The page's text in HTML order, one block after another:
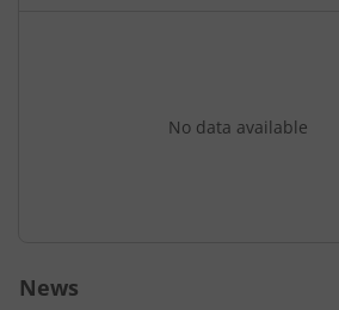
No data available
News